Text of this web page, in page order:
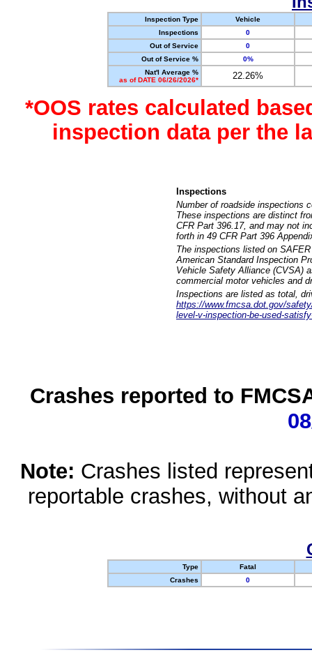
Inspection Type
Vehicle
Inspections
0
Out of Service
0
Out of Service %
0%
Nat'l Average %
as of DATE 06/26/2026*
22.26%
*OOS rates calculated
inspection data per the
Inspections
Number of roadside inspections
These inspections are distinct
CFR Part 396.17, and may not
forth in 49 CFR Part 396
The inspections listed on
American Standard Inspection
Vehicle Safety Alliance (CVSA)
commercial motor vehicles and
Inspections are listed as total,
https://www.fmcsa.dot.gov/
level-v-inspection-be-used-
Crashes reported to
Note: Crashes listed
reportable crashes, without
Type
Fatal
Crashes
0